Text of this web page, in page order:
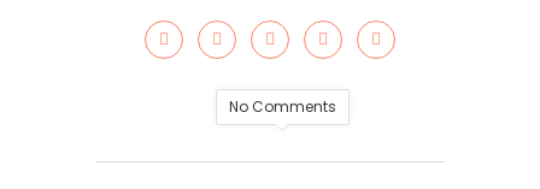
No Comments